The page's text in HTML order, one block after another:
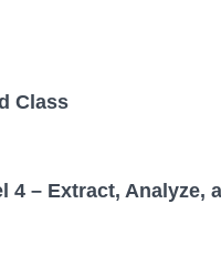
Class
4 – Extract, Analyze,